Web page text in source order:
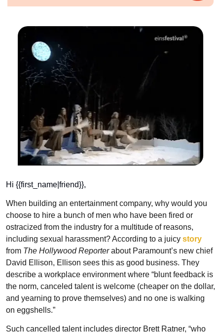
Hi {{first_name|friend}},
When building an entertainment company, why would you
choose to hire a bunch of men who have been fired or
ostracized from the industry for a multitude of reasons,
including sexual harassment? According to a juicy story
from The Hollywood Reporter about Paramount’s new chief
David Ellison, Ellison sees this as good business. They
describe a workplace environment where “blunt feedback is
the norm, canceled talent is welcome (cheaper on the dollar,
and yearning to prove themselves) and no one is walking
on eggshells.”
Such cancelled talent includes director Brett Ratner, “who